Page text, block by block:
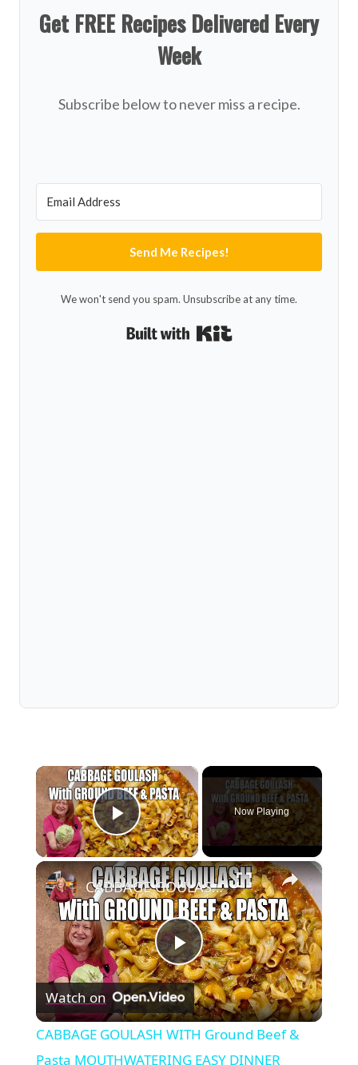
Get FREE Recipes Delivered Every
Week
Subscribe below to never miss a recipe.
Send Me Recipes!
We won't send you spam. Unsubscribe at any time.
×
Play Video
Now Playing
×
Play
Video
CABBAGE GOULASH WITH Ground Beef & Pasta MOUTHWATERING EASY DINNER
Watch on
CABBAGE GOULASH WITH Ground Beef &
Pasta MOUTHWATERING EASY DINNER